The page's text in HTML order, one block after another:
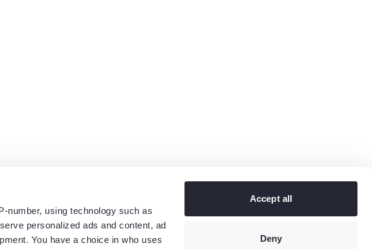
number, using technology such as
personalized ads and content, ad
You have a choice in who uses
Accept all
Deny